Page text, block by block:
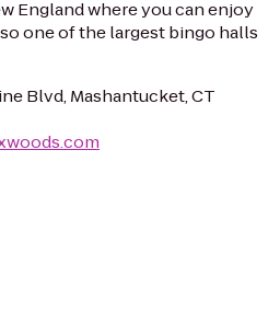
England where you can enjoy
one of the largest bingo halls
Blvd, Mashantucket, CT